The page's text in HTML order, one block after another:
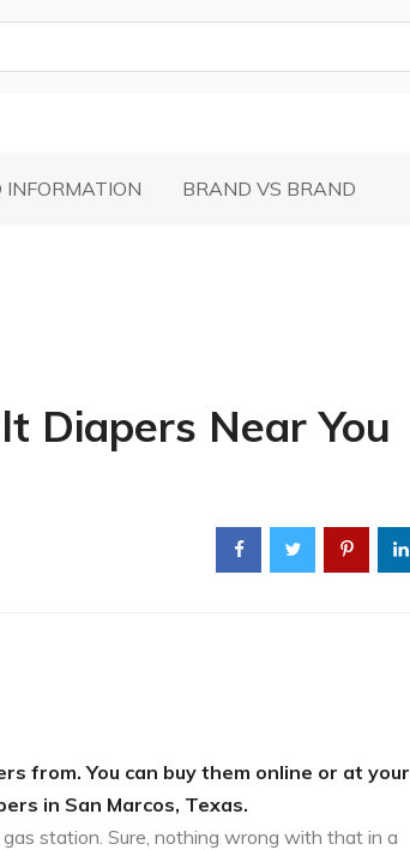
INFORMATION BRAND VS BRAND
Diapers Near You
from. You can buy them online or at your
in San Marcos, Texas.
station. Sure, nothing wrong with that in a